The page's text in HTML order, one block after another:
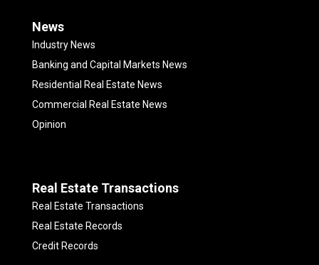
News
Industry News
Banking and Capital Markets News
Residential Real Estate News
Commercial Real Estate News
Opinion
Real Estate Transactions
Real Estate Transactions
Real Estate Records
Credit Records